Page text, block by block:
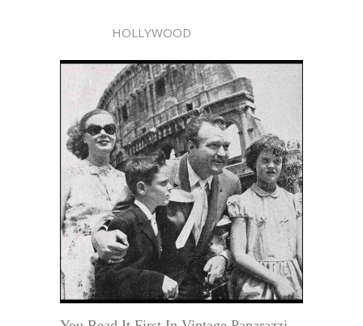
HOLLYWOOD